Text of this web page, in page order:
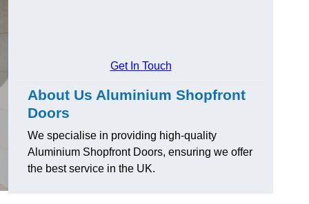
Get In Touch
About Us Aluminium Shopfront
Doors
We specialise in providing high-quality
Aluminium Shopfront Doors, ensuring we offer
the best service in the UK.